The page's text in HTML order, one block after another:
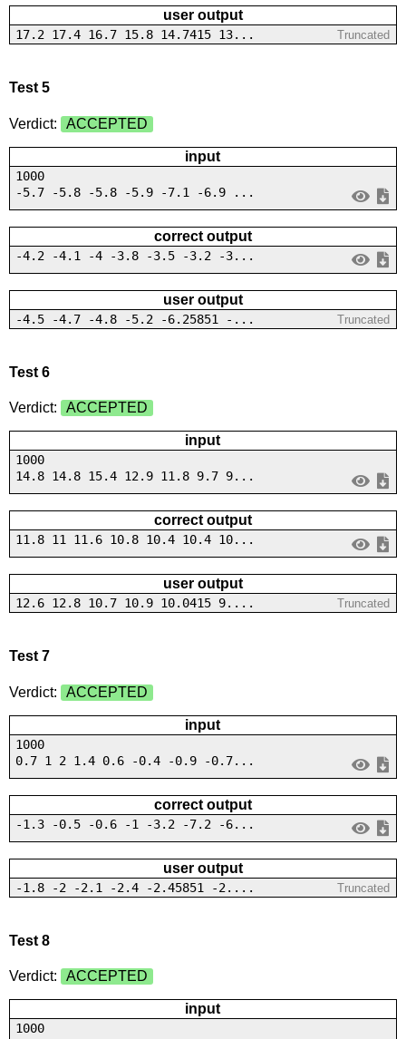
user output
17.2 17.4 16.7 15.8 14.7415 13... Truncated
Test 5
Verdict: ACCEPTED
input
1000
-5.7 -5.8 -5.8 -5.9 -7.1 -6.9 ...
correct output
-4.2 -4.1 -4 -3.8 -3.5 -3.2 -3...
user output
-4.5 -4.7 -4.8 -5.2 -6.25851 -... Truncated
Test 6
Verdict: ACCEPTED
input
1000
14.8 14.8 15.4 12.9 11.8 9.7 9...
correct output
11.8 11 11.6 10.8 10.4 10.4 10...
user output
12.6 12.8 10.7 10.9 10.0415 9.... Truncated
Test 7
Verdict: ACCEPTED
input
1000
0.7 1 2 1.4 0.6 -0.4 -0.9 -0.7...
correct output
-1.3 -0.5 -0.6 -1 -3.2 -7.2 -6...
user output
-1.8 -2 -2.1 -2.4 -2.45851 -2.... Truncated
Test 8
Verdict: ACCEPTED
input
1000